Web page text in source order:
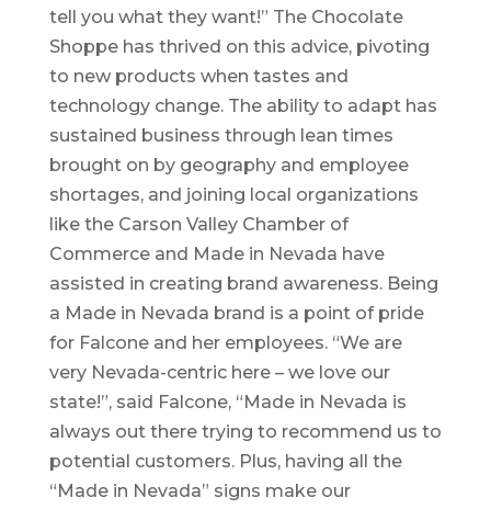
tell you what they want!” The Chocolate
Shoppe has thrived on this advice, pivoting
to new products when tastes and
technology change. The ability to adapt has
sustained business through lean times
brought on by geography and employee
shortages, and joining local organizations
like the Carson Valley Chamber of
Commerce and Made in Nevada have
assisted in creating brand awareness. Being
a Made in Nevada brand is a point of pride
for Falcone and her employees. “We are
very Nevada-centric here – we love our
state!”, said Falcone, “Made in Nevada is
always out there trying to recommend us to
potential customers. Plus, having all the
“Made in Nevada” signs make our